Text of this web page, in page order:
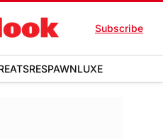
Subscribe
EATSRESPAWNLUXE